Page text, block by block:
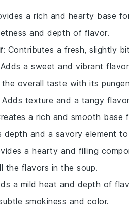
a rich and hearty base
and depth of flavor.
: Contributes a fresh, slightly
a sweet and vibrant
the overall taste with its
Adds texture and a tangy
a rich and smooth base
depth and a savory element
a hearty and filling
the flavors in the soup.
a mild heat and depth of
smokiness and color.